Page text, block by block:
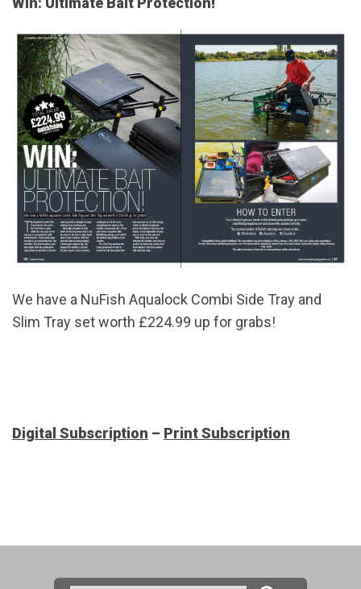
We have a NuFish Aqualock Combi Side Tray and
Slim Tray set worth £224.99 up for grabs!
Digital Subscription – Print Subscription